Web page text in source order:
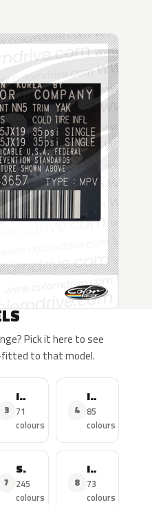
Pick it here to see
to that model.
3
I30
71
colours
4
I20
85
colours
7
Sonata
245
colours
8
I10
73
colours